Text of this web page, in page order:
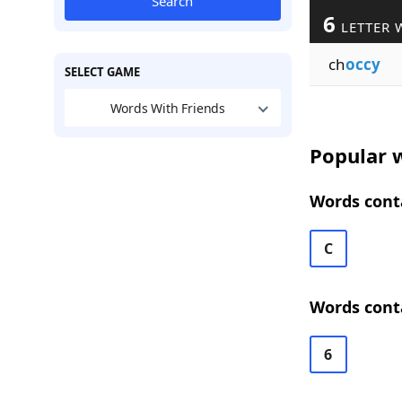
SELECT GAME
Words With Friends
6 LETTER
choccy
Popular
Words
C
Words
6